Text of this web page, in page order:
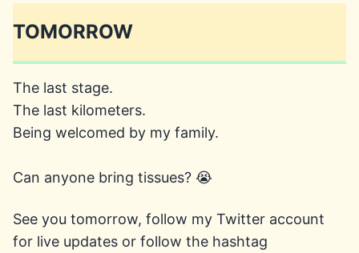
TOMORROW
The last stage.
The last kilometers.
Being welcomed by my family.
Can anyone bring tissues? 😭
See you tomorrow, follow my Twitter account
for live updates or follow the hashtag